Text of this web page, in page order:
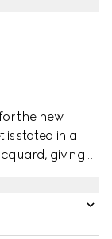
the new
is stated in a
giving a